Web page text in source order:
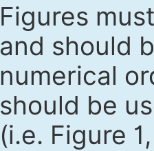
Figures
and should
numerical
should be
(i.e. Figure